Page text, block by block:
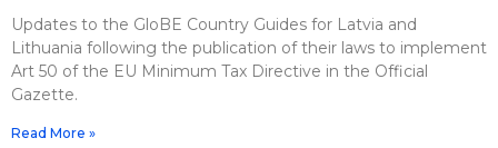
Updates to the GloBE Country Guides for Latvia and
Lithuania following the publication of their laws to implement
Art 50 of the EU Minimum Tax Directive in the Official
Gazette.
Read More »